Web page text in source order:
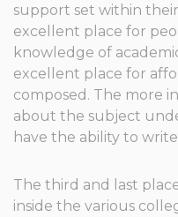
support set within
excellent place for
knowledge of
excellent place for
composed. The more
about the subject
have the ability to
The third and last
inside the various